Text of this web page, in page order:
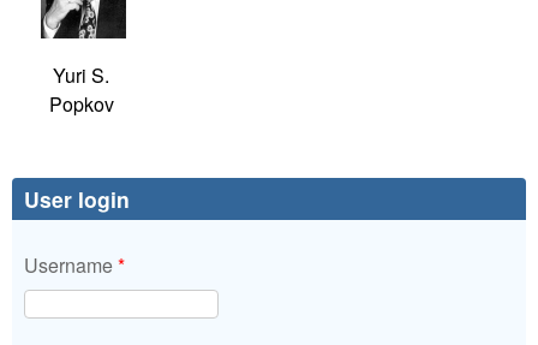
Yuri S.
Popkov
User login
Username*